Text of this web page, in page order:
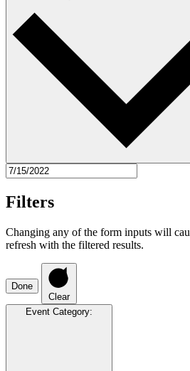
Filters
Changing any of the form inputs will
refresh with the filtered results.
Done
Clear
Event Category: